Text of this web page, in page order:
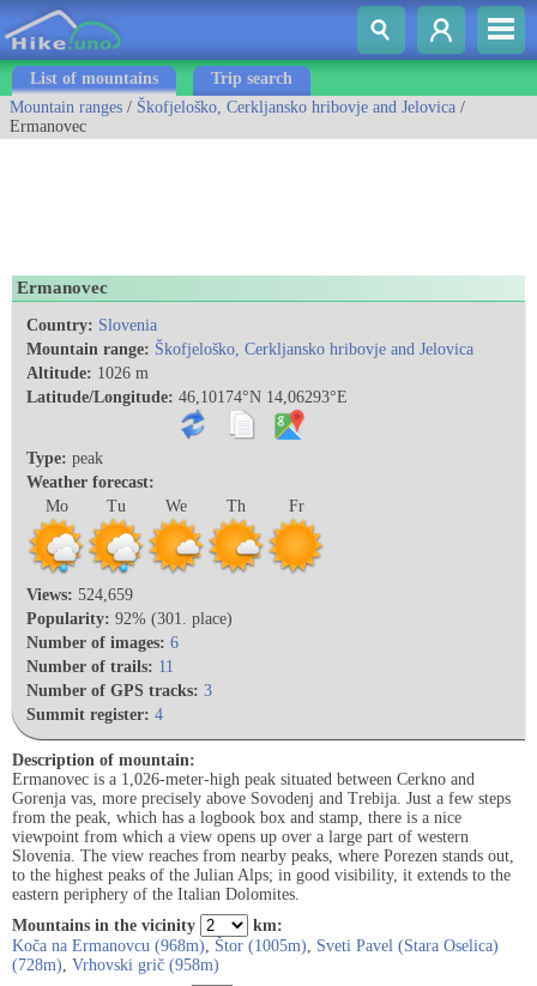
List of mountains
Trip search
Mountain ranges / Škofjeloško, Cerkljansko hribovje and Jelovica /
Ermanovec
Ermanovec
Country: Slovenia
Mountain range: Škofjeloško, Cerkljansko hribovje and Jelovica
Altitude: 1026 m
Latitude/Longitude: 46,10174°N 14,06293°E
Type: peak
Weather forecast:
Mo
Tu We Th Fr
Views: 524,659
Popularity: 92% (301. place)
Number of images: 6
Number of trails: 11
Number of GPS tracks: 3
Summit register: 4
Description of mountain:
Ermanovec is a 1,026-meter-high peak situated between Cerkno and
Gorenja vas, more precisely above Sovodenj and Trebija. Just a few steps
from the peak, which has a logbook box and stamp, there is a nice
viewpoint from which a view opens up over a large part of western
Slovenia. The view reaches from nearby peaks, where Porezen stands out,
to the highest peaks of the Julian Alps; in good visibility, it extends to the
eastern periphery of the Italian Dolomites.
Mountains in the vicinity
km:
Koča na Ermanovcu (968m), Štor (1005m), Sveti Pavel (Stara Oselica)
(728m), Vrhovski grič (958m)